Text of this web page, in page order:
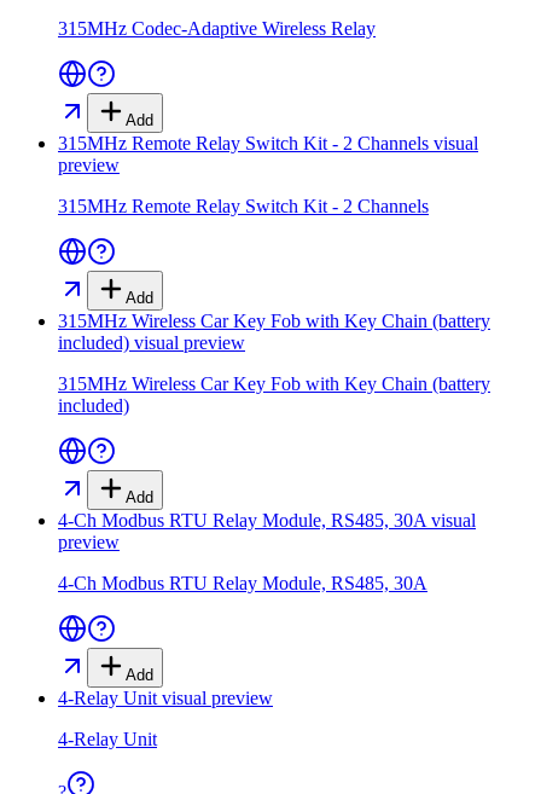
315MHz Codec-Adaptive Wireless Relay
Add
315MHz Remote Relay Switch Kit - 2 Channels visual
preview
315MHz Remote Relay Switch Kit - 2 Channels
Add
315MHz Wireless Car Key Fob with Key Chain (battery
included) visual preview
315MHz Wireless Car Key Fob with Key Chain (battery
included)
Add
4-Ch Modbus RTU Relay Module, RS485, 30A visual
preview
4-Ch Modbus RTU Relay Module, RS485, 30A
Add
4-Relay Unit visual preview
4-Relay Unit